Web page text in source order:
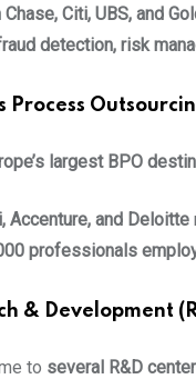
Citi, UBS, and
detection, risk
Process
largest BPO
Accenture, and Deloitte
professionals
& Development
to several R&D